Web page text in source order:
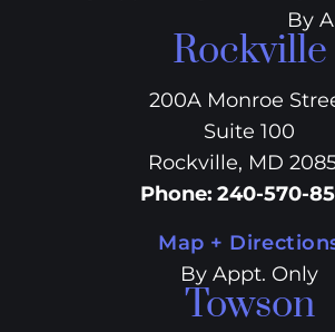
By
Rockville
200A Monroe
Suite 100
Rockville, MD
Phone: 240-570-
Map +
By Appt. Only
Towson